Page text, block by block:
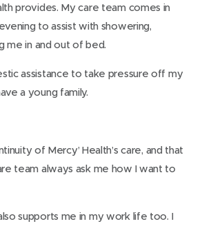
provides. My care team comes in
to assist with showering,
me in and out of bed.
assistance to take pressure off my
a young family.
of Mercy’ Health’s care, and that
team always ask me how I want to
supports me in my work life too. I